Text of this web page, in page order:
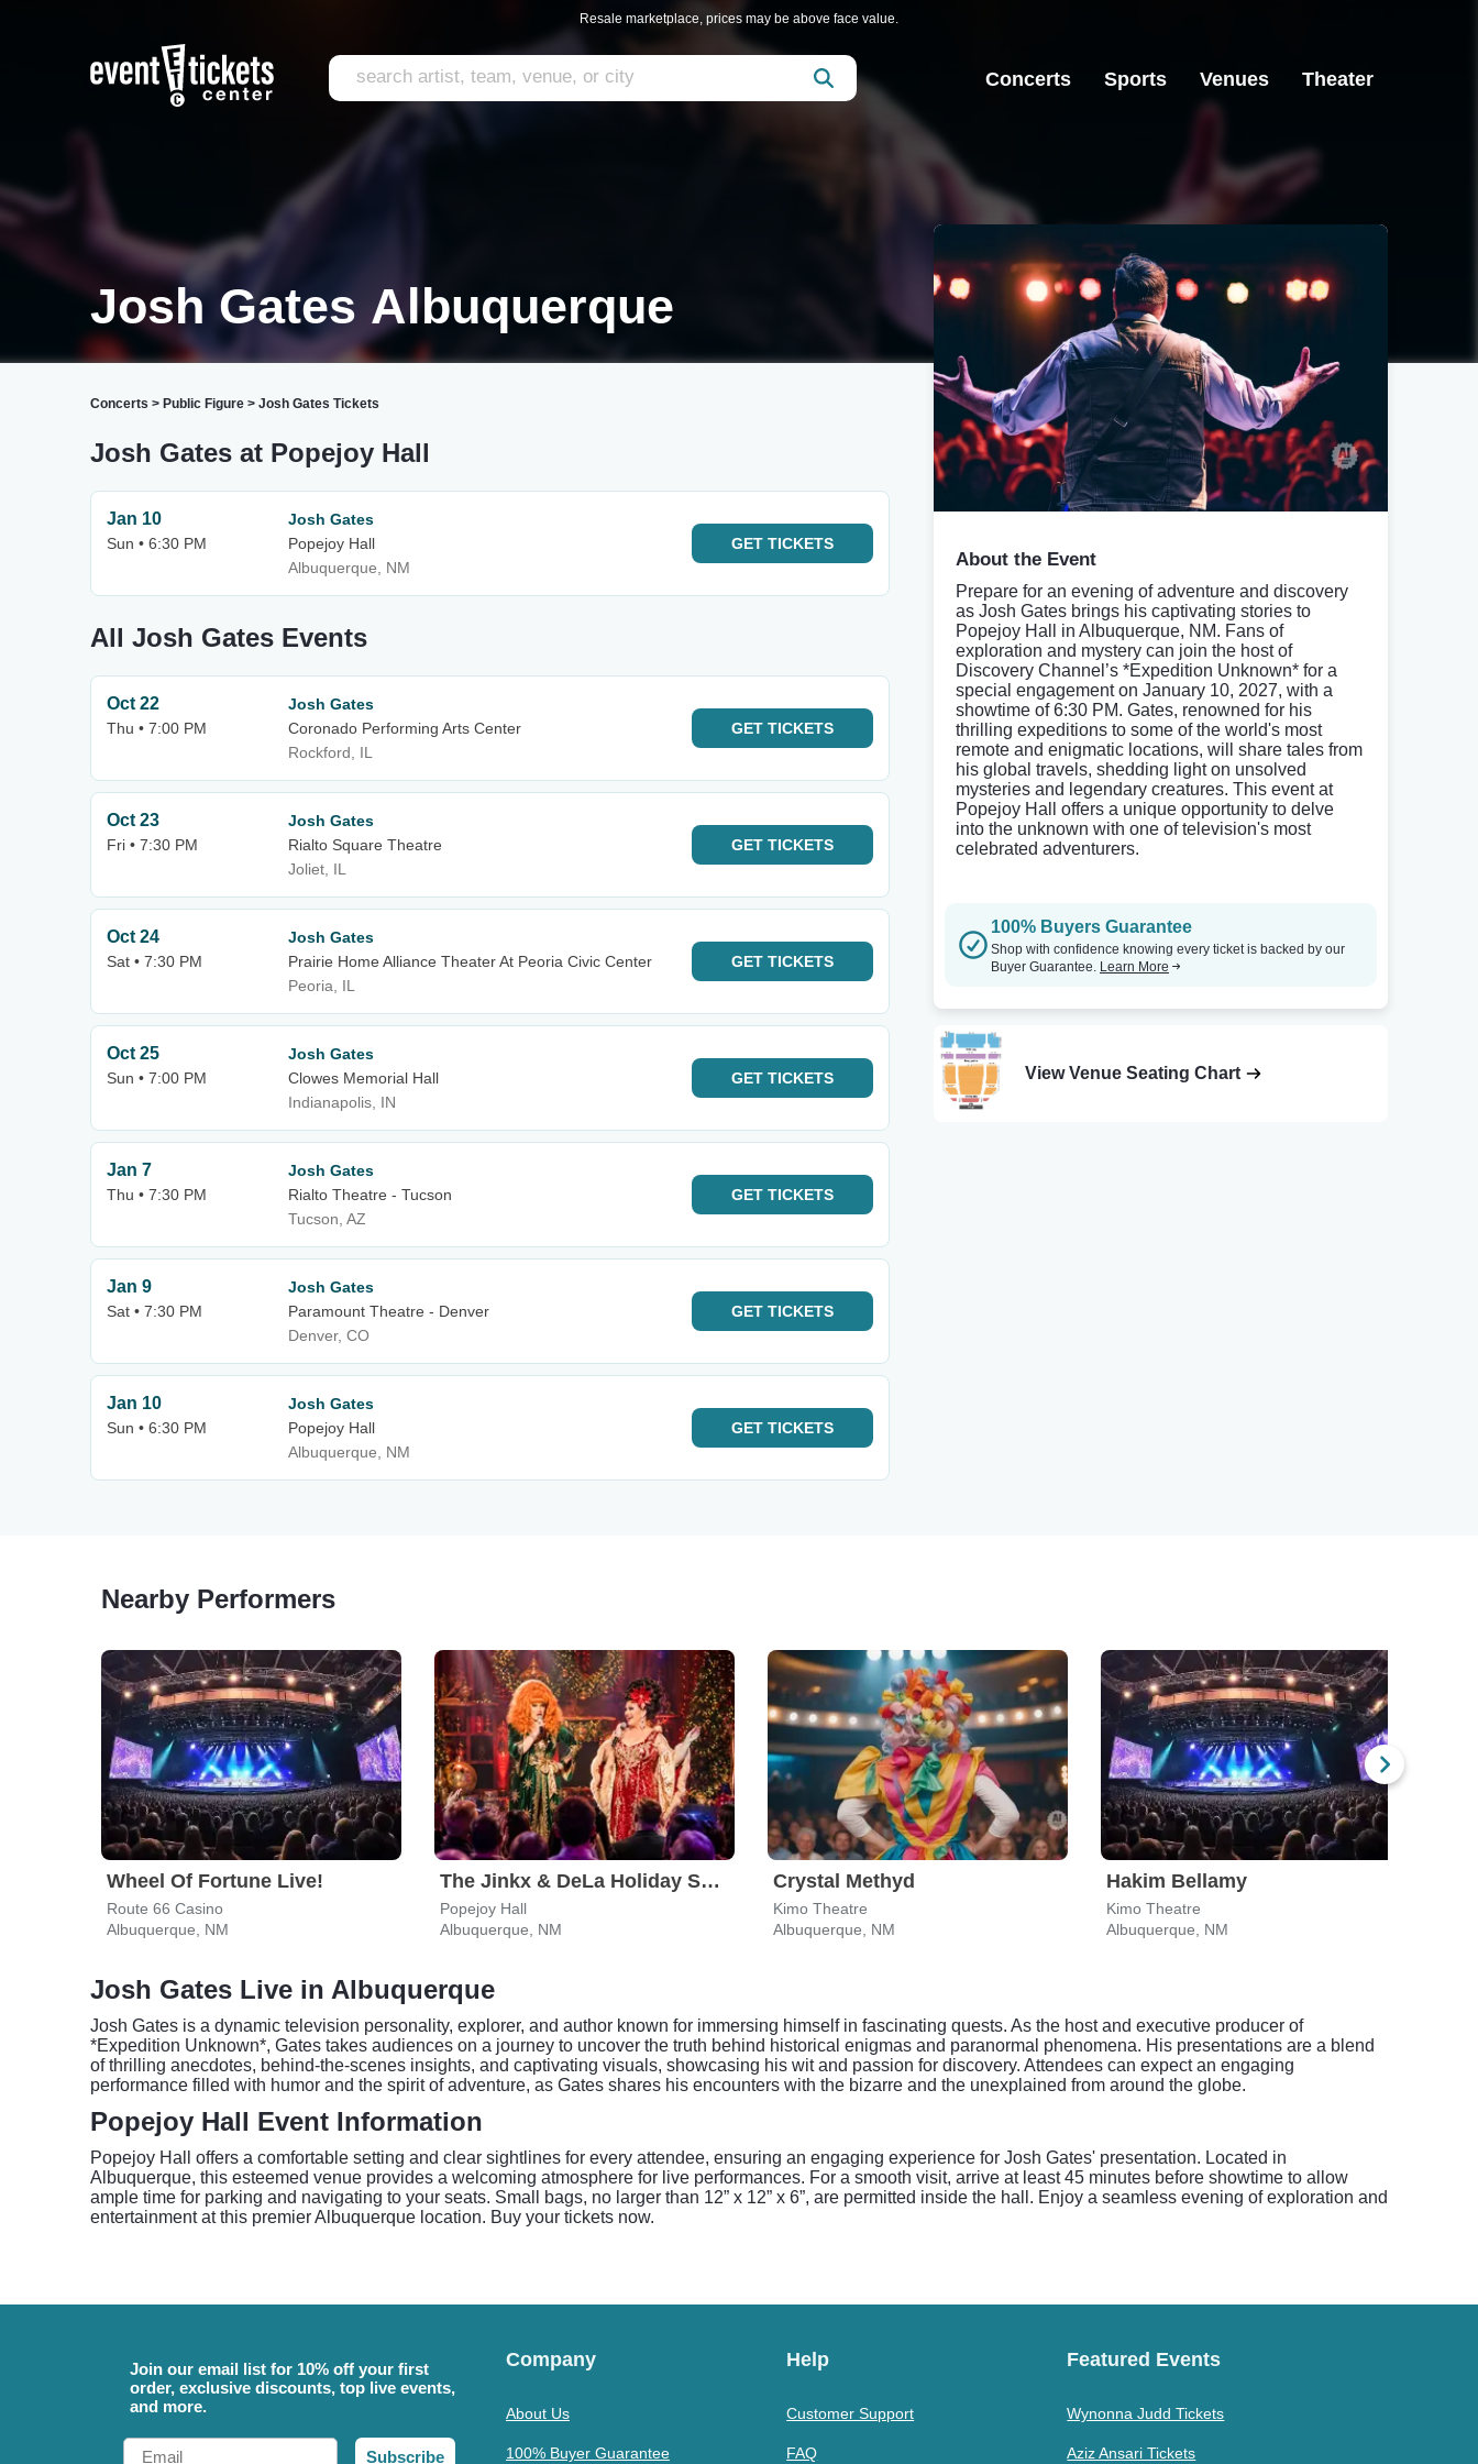
Resale marketplace, prices may be above face value.
Concerts Sports Venues Theater
Josh Gates Albuquerque
Concerts > Public Figure > Josh Gates Tickets
Josh Gates at Popejoy Hall
Jan 10
Sun • 6:30 PM
Josh Gates
Popejoy Hall
Albuquerque, NM
GET TICKETS
All Josh Gates Events
Oct 22
Thu • 7:00 PM
Josh Gates
Coronado Performing Arts Center
Rockford, IL
GET TICKETS
Oct 23
Fri • 7:30 PM
Josh Gates
Rialto Square Theatre
Joliet, IL
GET TICKETS
Oct 24
Sat • 7:30 PM
Josh Gates
Prairie Home Alliance Theater At Peoria Civic Center
Peoria, IL
GET TICKETS
Oct 25
Sun • 7:00 PM
Josh Gates
Clowes Memorial Hall
Indianapolis, IN
GET TICKETS
Jan 7
Thu • 7:30 PM
Josh Gates
Rialto Theatre - Tucson
Tucson, AZ
GET TICKETS
Jan 9
Sat • 7:30 PM
Josh Gates
Paramount Theatre - Denver
Denver, CO
GET TICKETS
Jan 10
Sun • 6:30 PM
Josh Gates
Popejoy Hall
Albuquerque, NM
GET TICKETS
About the Event
Prepare for an evening of adventure and discovery
as Josh Gates brings his captivating stories to
Popejoy Hall in Albuquerque, NM. Fans of
exploration and mystery can join the host of
Discovery Channel’s *Expedition Unknown* for a
special engagement on January 10, 2027, with a
showtime of 6:30 PM. Gates, renowned for his
thrilling expeditions to some of the world's most
remote and enigmatic locations, will share tales from
his global travels, shedding light on unsolved
mysteries and legendary creatures. This event at
Popejoy Hall offers a unique opportunity to delve
into the unknown with one of television's most
celebrated adventurers.
100% Buyers Guarantee
Shop with confidence knowing every ticket is backed by our
Buyer Guarantee. Learn More
View Venue Seating Chart
Nearby Performers
Wheel Of Fortune Live!
Route 66 Casino
Albuquerque, NM
The Jinkx & DeLa Holiday Show
Popejoy Hall
Albuquerque, NM
Crystal Methyd
Kimo Theatre
Albuquerque, NM
Hakim Bellamy
Kimo Theatre
Albuquerque, NM
Josh Gates Live in Albuquerque
Josh Gates is a dynamic television personality, explorer, and author known for immersing himself in fascinating quests. As the host and executive producer of
*Expedition Unknown*, Gates takes audiences on a journey to uncover the truth behind historical enigmas and paranormal phenomena. His presentations are a blend
of thrilling anecdotes, behind-the-scenes insights, and captivating visuals, showcasing his wit and passion for discovery. Attendees can expect an engaging
performance filled with humor and the spirit of adventure, as Gates shares his encounters with the bizarre and the unexplained from around the globe.
Popejoy Hall Event Information
Popejoy Hall offers a comfortable setting and clear sightlines for every attendee, ensuring an engaging experience for Josh Gates' presentation. Located in
Albuquerque, this esteemed venue provides a welcoming atmosphere for live performances. For a smooth visit, arrive at least 45 minutes before showtime to allow
ample time for parking and navigating to your seats. Small bags, no larger than 12” x 12” x 6”, are permitted inside the hall. Enjoy a seamless evening of exploration and
entertainment at this premier Albuquerque location. Buy your tickets now.
Join our email list for 10% off your first
order, exclusive discounts, top live events,
and more.
Email
Subscribe
Company
About Us
100% Buyer Guarantee
Help
Customer Support
FAQ
Featured Events
Wynonna Judd Tickets
Aziz Ansari Tickets